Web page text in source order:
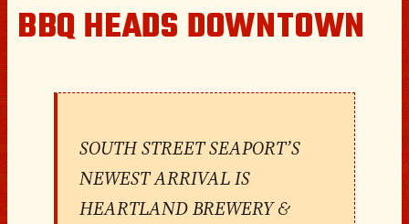
BBQ HEADS DOWNTOWN
SOUTH STREET SEAPORT’S
NEWEST ARRIVAL IS
HEARTLAND BREWERY &